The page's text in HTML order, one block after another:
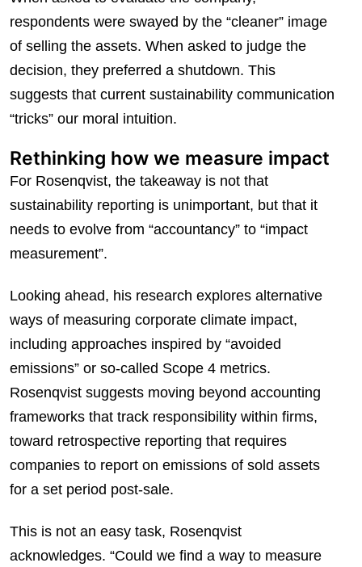
respondents were swayed by the “cleaner” image
of selling the assets. When asked to judge the
decision, they preferred a shutdown. This
suggests that current sustainability communication
“tricks” our moral intuition.
Rethinking how we measure impact
For Rosenqvist, the takeaway is not that
sustainability reporting is unimportant, but that it
needs to evolve from “accountancy” to “impact
measurement”.
Looking ahead, his research explores alternative
ways of measuring corporate climate impact,
including approaches inspired by “avoided
emissions” or so-called Scope 4 metrics.
Rosenqvist suggests moving beyond accounting
frameworks that track responsibility within firms,
toward retrospective reporting that requires
companies to report on emissions of sold assets
for a set period post-sale.
This is not an easy task, Rosenqvist
acknowledges. “Could we find a way to measure